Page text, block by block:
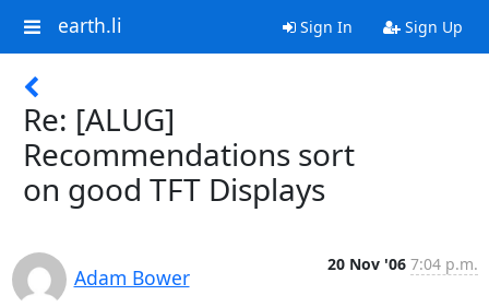
earth.li Sign In Sign Up
Re: [ALUG]
Recommendations sort
on good TFT Displays
Adam Bower
20 Nov '06 7:04 p.m.